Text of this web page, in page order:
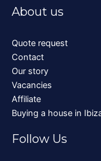
About us
Quote request
Contact
Our story
Vacancies
Affiliate
Buying a house in
Follow Us